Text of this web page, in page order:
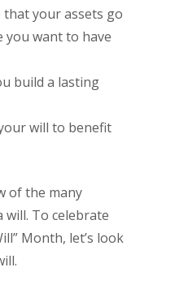
that your assets go
you want to have
build a lasting
will to benefit
of the many
will. To celebrate
Month, let’s look